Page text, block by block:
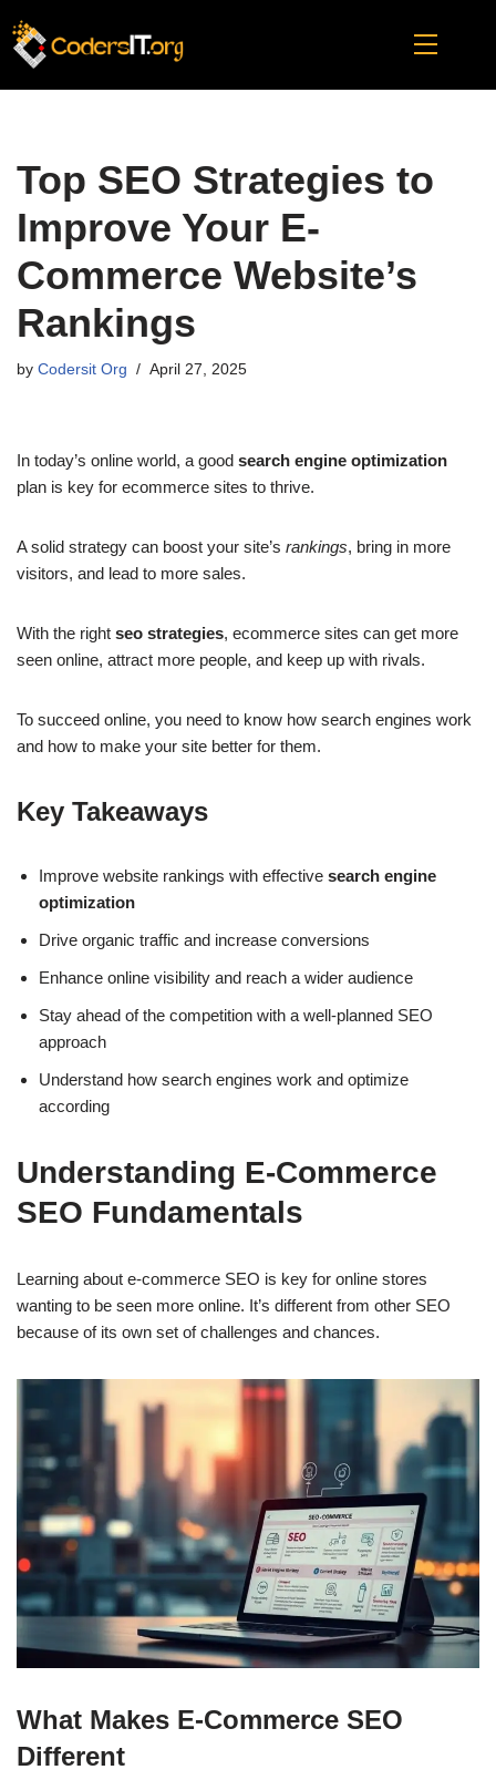
Skip
to
Top SEO Strategies to
Improve Your E-
Commerce Website’s
Rankings
by Codersit Org April 27, 2025
In today’s online world, a good search engine optimization
plan is key for ecommerce sites to thrive.
A solid strategy can boost your site’s rankings, bring in more
visitors, and lead to more sales.
With the right seo strategies, ecommerce sites can get more
seen online, attract more people, and keep up with rivals.
To succeed online, you need to know how search engines work
and how to make your site better for them.
Key Takeaways
Improve website rankings with effective search engine
optimization
Drive organic traffic and increase conversions
Enhance online visibility and reach a wider audience
Stay ahead of the competition with a well-planned SEO
approach
Understand how search engines work and optimize
according
Understanding E-Commerce
SEO Fundamentals
Learning about e-commerce SEO is key for online stores
wanting to be seen more online. It’s different from other SEO
because of its own set of challenges and chances.
What Makes E-Commerce SEO
Different